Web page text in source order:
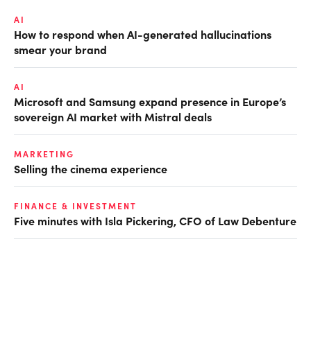
AI
How to respond when AI-generated hallucinations
smear your brand
AI
Microsoft and Samsung expand presence in Europe’s
sovereign AI market with Mistral deals
MARKETING
Selling the cinema experience
FINANCE & INVESTMENT
Five minutes with Isla Pickering, CFO of Law Debenture